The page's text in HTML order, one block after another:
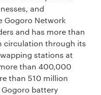
and
Gogoro Network
and has more than
circulation through its
stations at
than 400,000
than 510 million
battery